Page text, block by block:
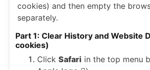
cookies) and then empty the
separately.
Part 1: Clear History and Website
cookies)
Click Safari in the top menu